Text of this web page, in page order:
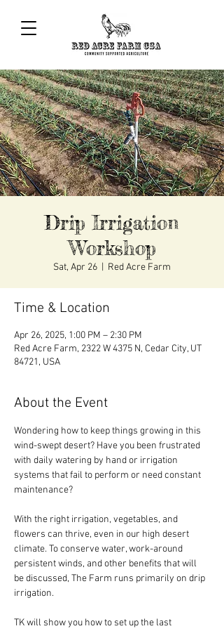
Drip Irrigation
Workshop
Sat, Apr 26 Red Acre Farm
Time & Location
Apr 26, 2025, 1:00 PM – 2:30 PM
Red Acre Farm, 2322 W 4375 N, Cedar City, UT
84721, USA
About the Event
Wondering how to keep things growing in this
wind-swept desert? Have you been frustrated
with daily watering by hand or irrigation
systems that fail to perform or need constant
maintenance?
With the right irrigation, vegetables, and
flowers can thrive, even in our high desert
climate. To conserve water, work-around
persistent winds, and other benefits that will
be discussed, The Farm runs primarily on drip
irrigation.
TK will show you how to set up the last